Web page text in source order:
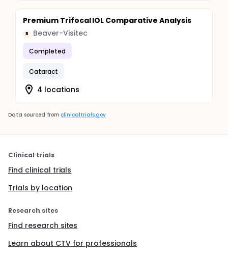
Premium Trifocal IOL Comparative Analysis
B Beaver-Visitec
Completed
Cataract
4 locations
Data sourced from clinicaltrials.gov
Clinical trials
Find clinical trials
Trials by location
Research sites
Find research sites
Learn about CTV for professionals